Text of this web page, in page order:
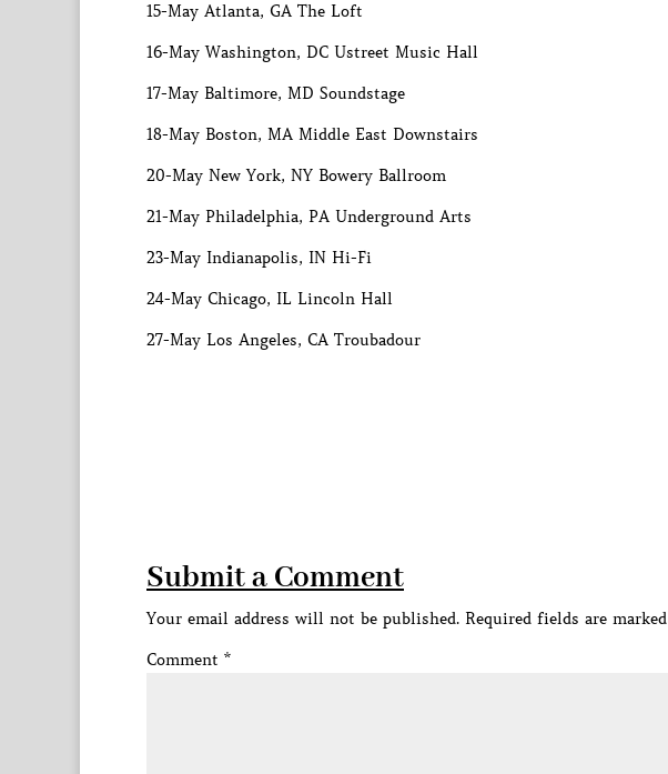
15-May Atlanta, GA The Loft
16-May Washington, DC Ustreet Music Hall
17-May Baltimore, MD Soundstage
18-May Boston, MA Middle East Downstairs
20-May New York, NY Bowery Ballroom
21-May Philadelphia, PA Underground Arts
23-May Indianapolis, IN Hi-Fi
24-May Chicago, IL Lincoln Hall
27-May Los Angeles, CA Troubadour
Submit a Comment
Your email address will not be published. Required fields are marked
Comment *